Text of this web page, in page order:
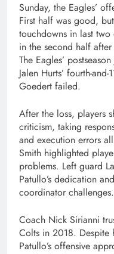
Sunday, the Eagles’
First half was good,
touchdowns in last two
in the second half
The Eagles’
Jalen Hurts’ fourth-
Goedert failed.
After the loss, players
criticism, taking
and execution errors
Smith highlighted
problems. Left guard
Patullo’s dedication
coordinator challenges.
Coach Nick Sirianni
Colts in 2018. Despite
Patullo’s offensive